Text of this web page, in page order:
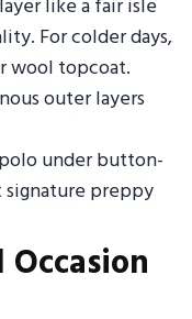
like a fair isle
For colder days,
wool topcoat.
outer layers
under button-
preppy